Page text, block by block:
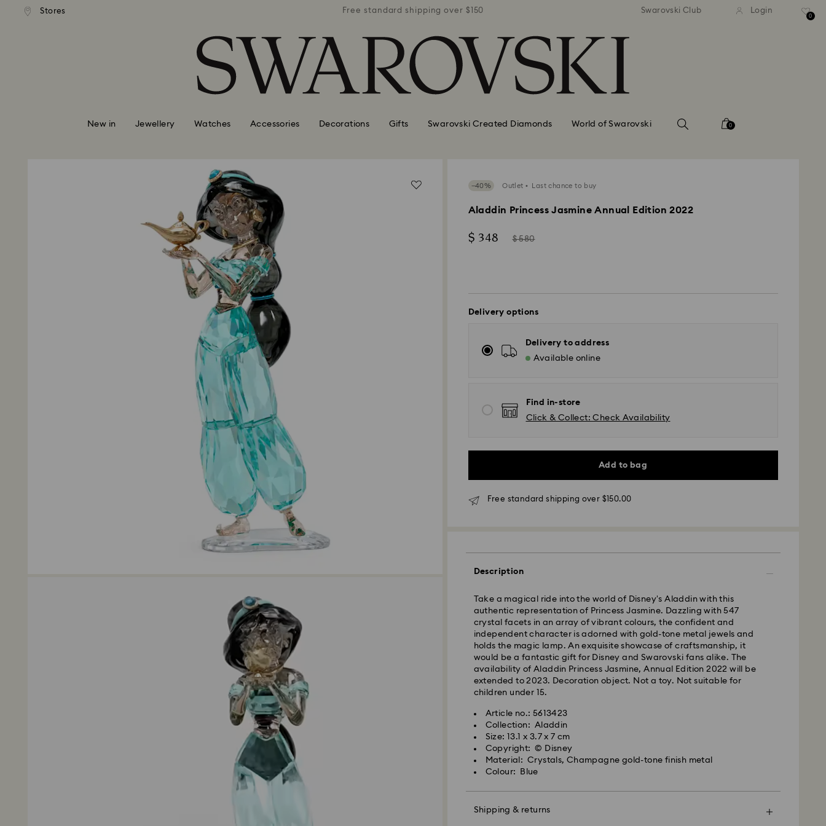
Accesskeys list
Stores
shipping over $150 Free standard shipping over $150 Free standard shipping over $150 Free standard shipping
Swarovski Club Login
0
New in Jewellery Watches Accessories Decorations Gifts Swarovski Created Diamonds World of Swarovski 0
−40% Outlet Last chance to buy
Aladdin Princess Jasmine Annual Edition 2022
Now
$ 348
Instead
$ 580
Delivery options
Delivery to address
Available online
Find in-store
Click & Collect: Check Availability
Add to bag
Free standard shipping over $150.00
Description
Take a magical ride into the world of Disney's Aladdin with this
authentic representation of Princess Jasmine. Dazzling with 547
crystal facets in an array of vibrant colours, the confident and
independent character is adorned with gold-tone metal jewels and
holds the magic lamp. An exquisite showcase of craftsmanship, it
would be a fantastic gift for Disney and Swarovski fans alike. The
availability of Aladdin Princess Jasmine, Annual Edition 2022 will be
extended to 2023. Decoration object. Not a toy. Not suitable for
children under 15.
Article no.: 5613423
Collection: Aladdin
Size: 13.1 x 3.7 x 7 cm
Copyright: © Disney
Material: Crystals, Champagne gold-tone finish metal
Colour: Blue
Shipping & returns
Orders placed from Monday to Friday by 11:00AM EST will be
processed and shipped the same business day.
Standard delivery time: 2-5 business days after processing and
East Coast: 2-3 days
West Coast: 3-5 days
Standard shipping cost: CAD 10.95
Free standard shipping over: CAD 150
Orders placed on weekends and national holidays will be processed
and shipped the following business day.
Swarovski is unable to deliver to PO boxes or APO/FPO addresses.
Items remain the property of Swarovski until receipt of final payment.
When ordered by the last delivery dates communicated, items will
usually be delivered on time. Deliveries may be delayed due to
We do not ship orders or schedule deliveries on national holidays